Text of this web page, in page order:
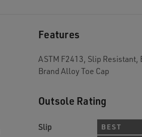
Features
ASTM F2413, Slip
Brand Alloy Toe Cap
Outsole Rating
Slip BEST